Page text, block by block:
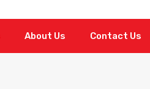
About Us Contact Us